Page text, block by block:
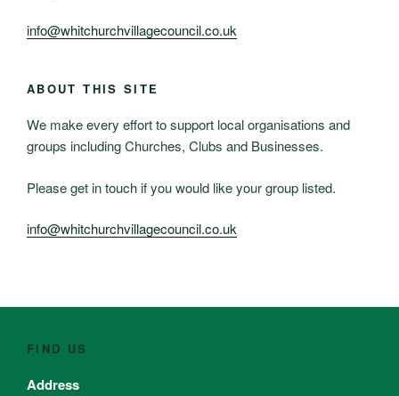
info@whitchurchvillagecouncil.co.uk
ABOUT THIS SITE
We make every effort to support local organisations and
groups including Churches, Clubs and Businesses.
Please get in touch if you would like your group listed.
info@whitchurchvillagecouncil.co.uk
FIND US
Address